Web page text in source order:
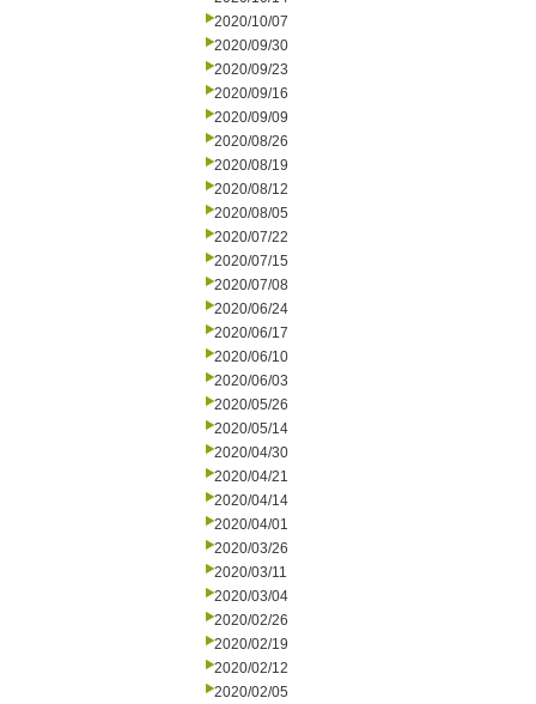
2020/10/07
2020/09/30
2020/09/23
2020/09/16
2020/09/09
2020/08/26
2020/08/19
2020/08/12
2020/08/05
2020/07/22
2020/07/15
2020/07/08
2020/06/24
2020/06/17
2020/06/10
2020/06/03
2020/05/26
2020/05/14
2020/04/30
2020/04/21
2020/04/14
2020/04/01
2020/03/26
2020/03/11
2020/03/04
2020/02/26
2020/02/19
2020/02/12
2020/02/05